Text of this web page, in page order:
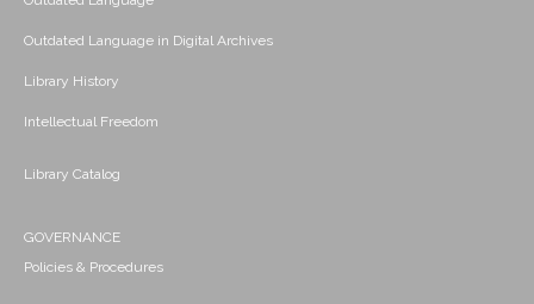
Outdated Language in Digital Archives
Library History
Intellectual Freedom
Library Catalog
GOVERNANCE
Policies & Procedures